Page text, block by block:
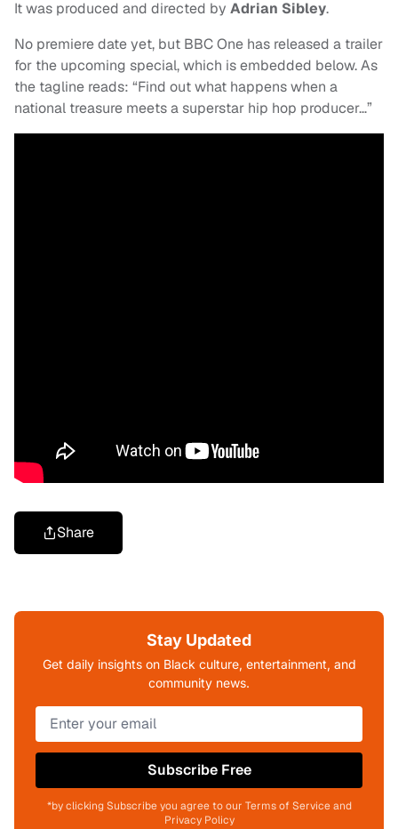
It was produced and directed by Adrian Sibley.
No premiere date yet, but BBC One has released a trailer
for the upcoming special, which is embedded below. As
the tagline reads: “Find out what happens when a
national treasure meets a superstar hip hop producer…”
Share
Stay Updated
Get daily insights on Black culture, entertainment, and
community news.
Subscribe Free
*by clicking Subscribe you agree to our Terms of Service and
Privacy Policy